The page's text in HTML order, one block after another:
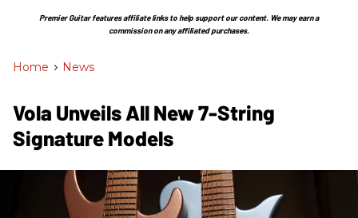
Section
Premier Guitar features affiliate links to help support our content. We may earn a
commission on any affiliated purchases.
Home > News
Vola Unveils All New 7-String
Signature Models